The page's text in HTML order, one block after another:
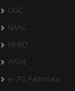
UGC
NAAC
MHRD
AISHE
e- PG Pathshala